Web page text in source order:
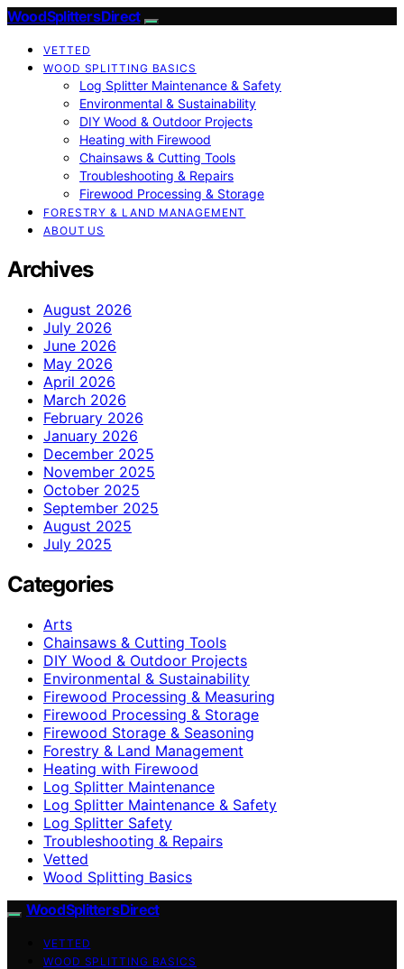
Wood Splitters Direct
VETTED
WOOD SPLITTING BASICS
Log Splitter Maintenance & Safety
Environmental & Sustainability
DIY Wood & Outdoor Projects
Heating with Firewood
Chainsaws & Cutting Tools
Troubleshooting & Repairs
Firewood Processing & Storage
FORESTRY & LAND MANAGEMENT
ABOUT US
Archives
August 2026
July 2026
June 2026
May 2026
April 2026
March 2026
February 2026
January 2026
December 2025
November 2025
October 2025
September 2025
August 2025
July 2025
Categories
Arts
Chainsaws & Cutting Tools
DIY Wood & Outdoor Projects
Environmental & Sustainability
Firewood Processing & Measuring
Firewood Processing & Storage
Firewood Storage & Seasoning
Forestry & Land Management
Heating with Firewood
Log Splitter Maintenance
Log Splitter Maintenance & Safety
Log Splitter Safety
Troubleshooting & Repairs
Vetted
Wood Splitting Basics
Wood Splitters Direct
VETTED
WOOD SPLITTING BASICS